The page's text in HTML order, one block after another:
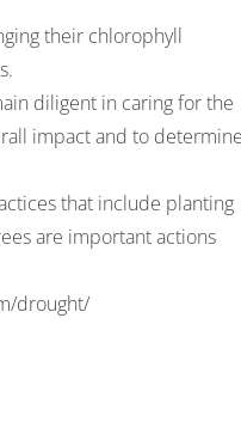
their chlorophyll
diligent in caring for the
impact and to
that include planting
are important actions
drought/